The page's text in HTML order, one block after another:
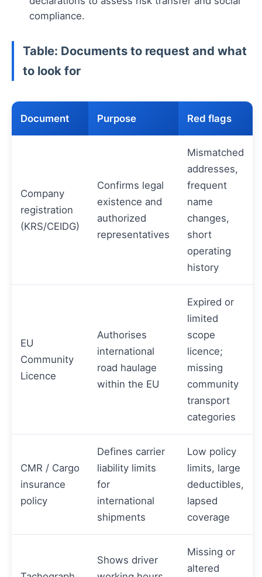
compliance.
Table: Documents to request and what
to look for
Document Purpose Red flags
Company
registration
(KRS/CEIDG)
Confirms legal
existence and
authorized
representatives
Mismatched
addresses,
frequent
name
changes,
short
operating
history
EU
Community
Licence
Authorises
international
road haulage
within the EU
Expired or
limited
scope
licence;
missing
community
transport
categories
CMR / Cargo
insurance
policy
Defines carrier
liability limits
for
international
shipments
Low policy
limits, large
deductibles,
lapsed
coverage
Shows driver
Missing or
altered